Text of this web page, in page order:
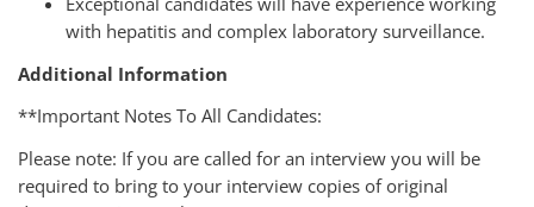
with hepatitis and complex laboratory surveillance.
Additional Information
**Important Notes To All Candidates:
Please note: If you are called for an interview you will be
required to bring to your interview copies of original